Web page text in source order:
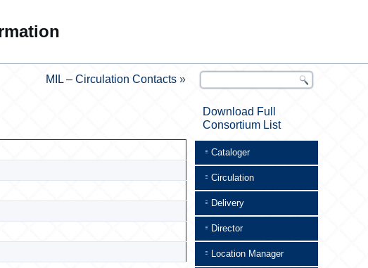
MIL – Circulation Contacts »
Download Full
Consortium List
Cataloger
Circulation
Delivery
Director
Location Manager